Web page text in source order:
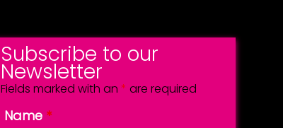
Subscribe to our
Newsletter
Fields marked with an * are required
Name *